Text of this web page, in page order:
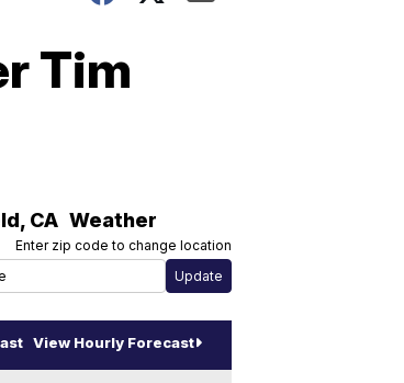
Tim
, CA Weather
Enter zip code to change location
View Hourly Forecast